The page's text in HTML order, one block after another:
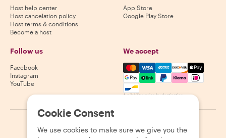
Host help center
Host cancelation policy
Host terms & conditions
Become a host
App Store
Google Play Store
Follow us
Facebook
Instagram
YouTube
We accept
Mastercard, Visa, Amex,
Availability varies by destination
2026 Withlocals.com Privacy Policy Cookies Sitemap
Cookie Consent
We use cookies to make sure we give you the